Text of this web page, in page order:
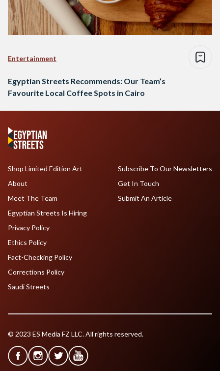
Entertainment
Egyptian Streets Recommends: Our Team’s
Favourite Local Coffee Spots in Cairo
Shop Limited Edition Art
About
Meet The Team
Egyptian Streets Is Hiring
Subscribe To Our Newsletters
Get In Touch
Submit An Article
Privacy Policy
Ethics Policy
Fact-Checking Policy
Corrections Policy
Saudi Streets
© 2023 ES Media FZ LLC. All rights reserved.